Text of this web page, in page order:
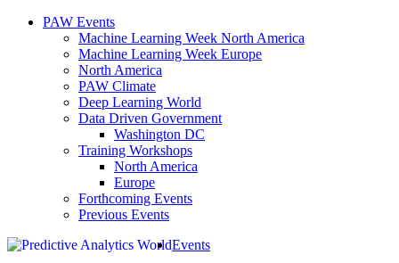
PAW Events
Machine Learning Week North America
Machine Learning Week Europe
North America
PAW Climate
Deep Learning World
Data Driven Government
Washington DC
Training Workshops
North America
Europe
Forthcoming Events
Previous Events
Events